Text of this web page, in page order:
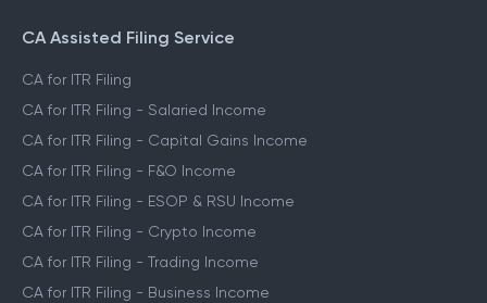
CA Assisted Filing Service
CA for ITR Filing
CA for ITR Filing - Salaried Income
CA for ITR Filing - Capital Gains Income
CA for ITR Filing - F&O Income
CA for ITR Filing - ESOP & RSU Income
CA for ITR Filing - Crypto Income
CA for ITR Filing - Trading Income
CA for ITR Filing - Business Income